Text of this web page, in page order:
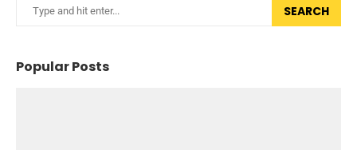
SEARCH
Popular Posts